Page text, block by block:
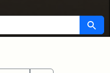
Search